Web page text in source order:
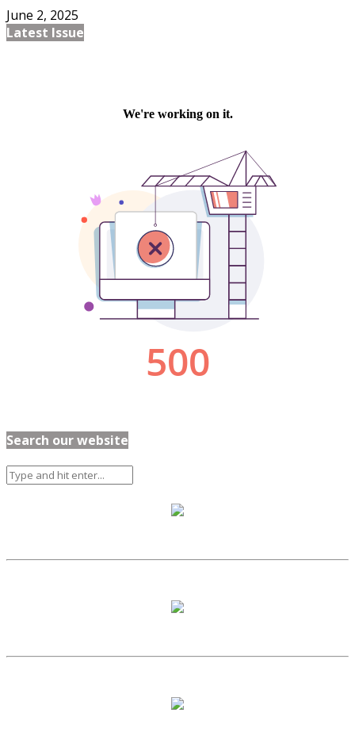
June 2, 2025
Latest Issue
Search our website